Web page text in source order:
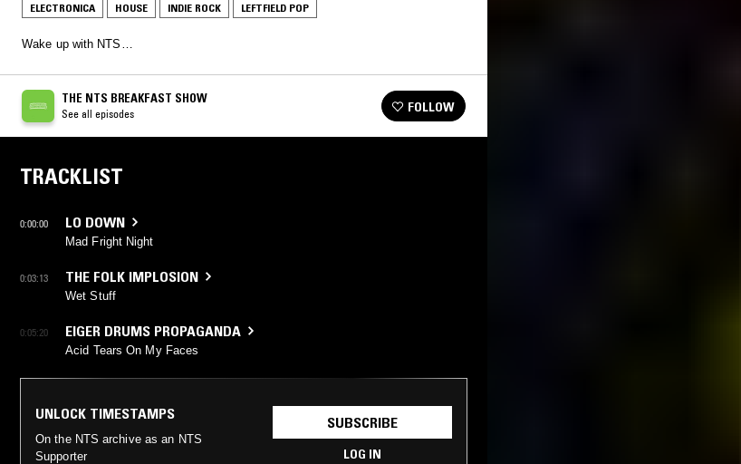
ELECTRONICA HOUSE INDIE ROCK LEFTFIELD POP
Wake up with NTS…
THE NTS BREAKFAST SHOW
See all episodes FOLLOW
TRACKLIST
0:00:00 LO DOWN
Mad Fright Night
0:03:13 THE FOLK IMPLOSION
Wet Stuff
0:05:20 EIGER DRUMS PROPAGANDA
Acid Tears On My Faces
UNLOCK TIMESTAMPS
On the NTS archive as an NTS
Supporter
SUBSCRIBE
LOG IN